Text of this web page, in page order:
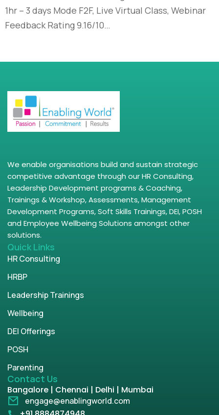
1hr – 3 days Mode F2F, Live Virtual Class, Webinar
Feedback Rating 9.16/10…
We enable organisations build and sustain strategic
competitive advantage through our HR Consulting,
Leadership Development programs & Coaching,
Trainings & Workshop, Assessments, Management
Development Programs, Soft Skills Trainings, DEI, POSH
and Employee Wellbeing Solutions amongst other
solutions.
Quick Links
HR Consulting
HRBP
Leadership Trainings
Wellbeing
DEI Offerings
POSH
Parenting
Contact Us
Bangalore | Chennai | Delhi | Mumbai
engage@enablingworld.com